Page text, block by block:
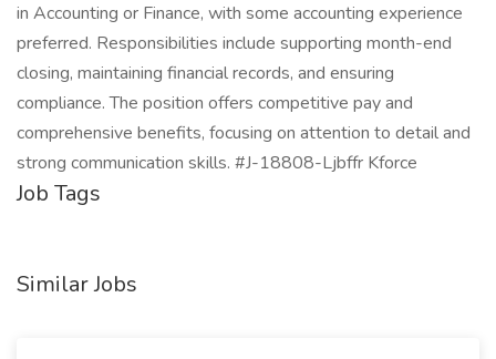
in Accounting or Finance, with some accounting experience
preferred. Responsibilities include supporting month-end
closing, maintaining financial records, and ensuring
compliance. The position offers competitive pay and
comprehensive benefits, focusing on attention to detail and
strong communication skills. #J-18808-Ljbffr Kforce
Job Tags
Similar Jobs